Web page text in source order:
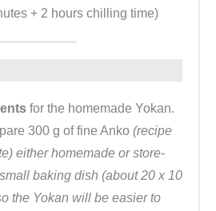
+ 2 hours chilling time)
for the homemade Yokan.
300 g of fine Anko (recipe
either homemade or store-
baking dish (about 20 x 10
the Yokan will be easier to